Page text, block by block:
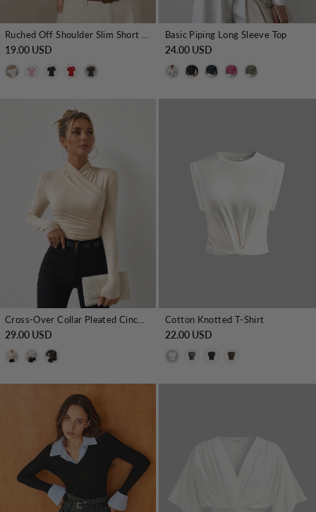
19.00 USD
Basic Piping Long Sleeve Top
24.00 USD
29.00 USD
Cotton Knotted T-Shirt
22.00 USD